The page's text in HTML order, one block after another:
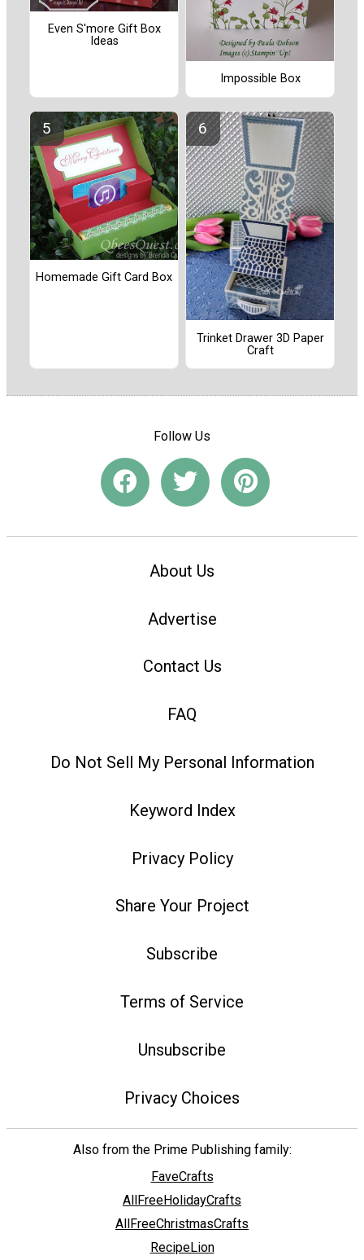
Even S'more Gift Box
Ideas
Impossible Box
Homemade Gift Card Box
Trinket Drawer 3D Paper
Craft
Follow Us
About Us
Advertise
Contact Us
FAQ
Do Not Sell My Personal Information
Keyword Index
Privacy Policy
Share Your Project
Subscribe
Terms of Service
Unsubscribe
Privacy Choices
Also from the Prime Publishing family:
FaveCrafts
AllFreeHolidayCrafts
AllFreeChristmasCrafts
RecipeLion